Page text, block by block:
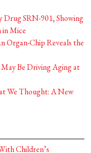
Drug SRN-901, Showing
in Mice
Organ-Chip Reveals the
Be Driving Aging at
We Thought: A New
Children’s